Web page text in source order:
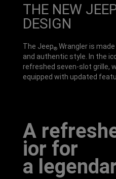
THE NEW
DESIGN
The Jeep® Wrangler is
and authentic style. In the
refreshed seven-slot grille,
equipped with updated
A
ior for
a